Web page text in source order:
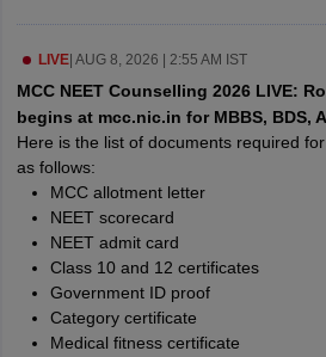
in IndiaVeterinary Science Colleges in
Year Question Paper
LIVE| AUG 8, 2026 | 2:55 AM IST
MCC NEET Counselling 2026 LIVE:
begins at mcc.nic.in for MBBS, BDS,
Here is the list of documents required
as follows:
MCC allotment letter
NEET scorecard
NEET admit card
Class 10 and 12 certificates
Government ID proof
Category certificate
Medical fitness certificate